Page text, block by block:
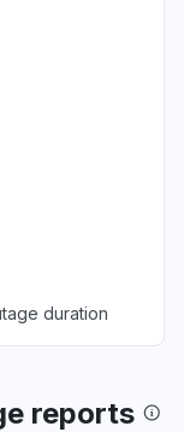
duration
reports